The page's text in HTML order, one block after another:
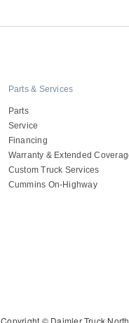
Parts & Services
Parts
Service
Financing
Warranty & Extended
Custom Truck Services
Cummins On-Highway
Copyright © Daimler Truck